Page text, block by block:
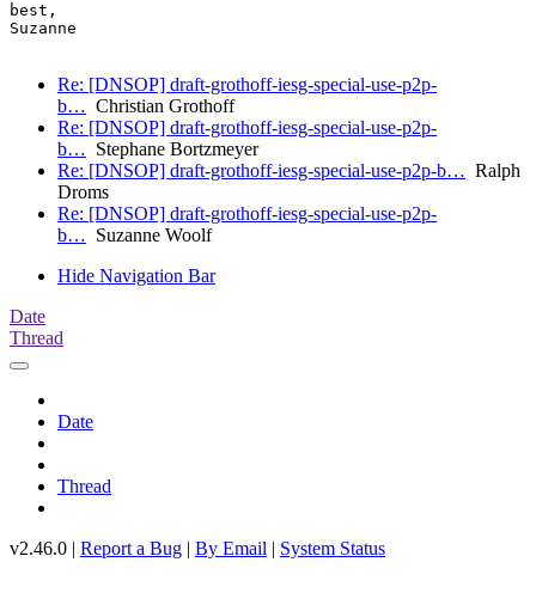
best,
Suzanne
Re: [DNSOP] draft-grothoff-iesg-special-use-p2p-
b… Christian Grothoff
Re: [DNSOP] draft-grothoff-iesg-special-use-p2p-
b… Stephane Bortzmeyer
Re: [DNSOP] draft-grothoff-iesg-special-use-p2p-b… Ralph
Droms
Re: [DNSOP] draft-grothoff-iesg-special-use-p2p-
b… Suzanne Woolf
Hide Navigation Bar
Date
Thread
Date
Thread
v2.46.0 | Report a Bug | By Email | System Status